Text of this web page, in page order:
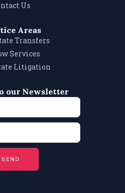
Us
Areas
Transfers
Services
Litigation
our Newsletter
SEND